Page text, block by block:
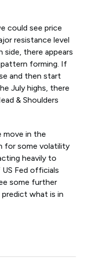
could see price
resistance level
side, there appears
pattern forming. If
and then start
July highs, there
& Shoulders
move in the
for some volatility
heavily to
Fed officials
some further
what is in